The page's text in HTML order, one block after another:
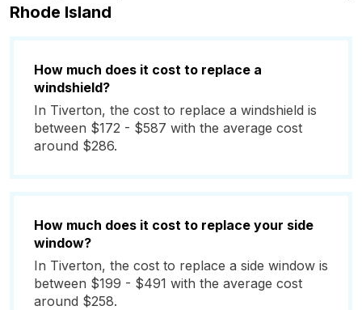
Rhode Island
How much does it cost to replace a
windshield?
In Tiverton, the cost to replace a windshield is
between $172 - $587 with the average cost
around $286.
How much does it cost to replace your side
window?
In Tiverton, the cost to replace a side window is
between $199 - $491 with the average cost
around $258.